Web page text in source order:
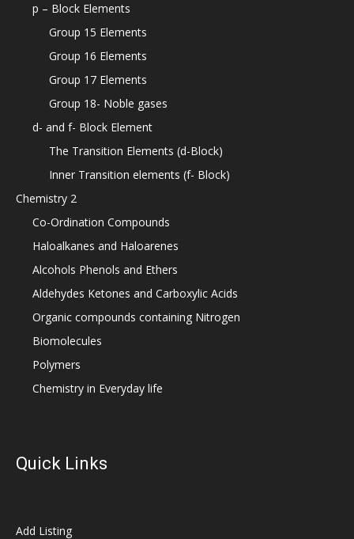
p – Block Elements
Group 15 Elements
Group 16 Elements
Group 17 Elements
Group 18- Noble gases
d- and f- Block Element
The Transition Elements (d-Block)
Inner Transition elements (f- Block)
Chemistry 2
Co-Ordination Compounds
Haloalkanes and Haloarenes
Alcohols Phenols and Ethers
Aldehydes Ketones and Carboxylic Acids
Organic compounds containing Nitrogen
Biomolecules
Polymers
Chemistry in Everyday life
Quick Links
Add Listing